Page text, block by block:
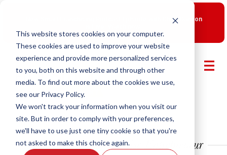
This website stores cookies on your computer.
These cookies are used to improve your website
experience and provide more personalized services
to you, both on this website and through other
media. To find out more about the cookies we use,
see our Privacy Policy.
We won't track your information when you visit our
site. But in order to comply with your preferences,
we'll have to use just one tiny cookie so that you're
not asked to make this choice again.
New Smart Franchising Podcast Episode with Chris Gannon